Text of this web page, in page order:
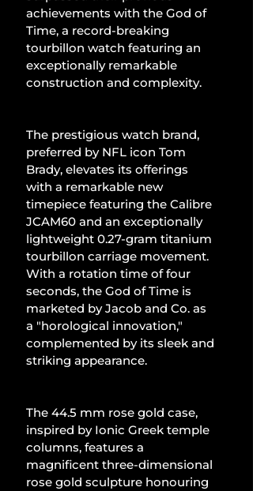
achievements with the God of
Time, a record-breaking
tourbillon watch featuring an
exceptionally remarkable
construction and complexity.
The prestigious watch brand,
preferred by NFL icon Tom
Brady, elevates its offerings
with a remarkable new
timepiece featuring the Calibre
JCAM60 and an exceptionally
lightweight 0.27-gram titanium
tourbillon carriage movement.
With a rotation time of four
seconds, the God of Time is
marketed by Jacob and Co. as
a "horological innovation,"
complemented by its sleek and
striking appearance.
The 44.5 mm rose gold case,
inspired by Ionic Greek temple
columns, features a
magnificent three-dimensional
rose gold sculpture honouring